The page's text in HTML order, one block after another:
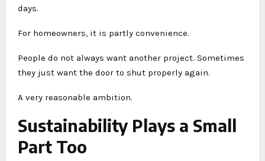
days.
For homeowners, it is partly convenience.
People do not always want another project. Sometimes
they just want the door to shut properly again.
A very reasonable ambition.
Sustainability Plays a Small
Part Too